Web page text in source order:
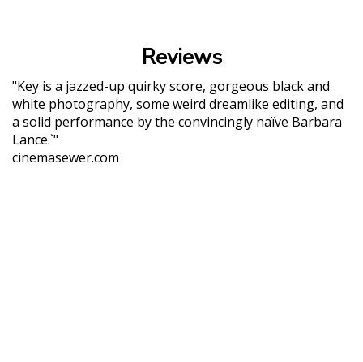
Reviews
"Key is a jazzed-up quirky score, gorgeous black and
white photography, some weird dreamlike editing, and
a solid performance by the convincingly naïve Barbara
Lance.`"
cinemasewer.com